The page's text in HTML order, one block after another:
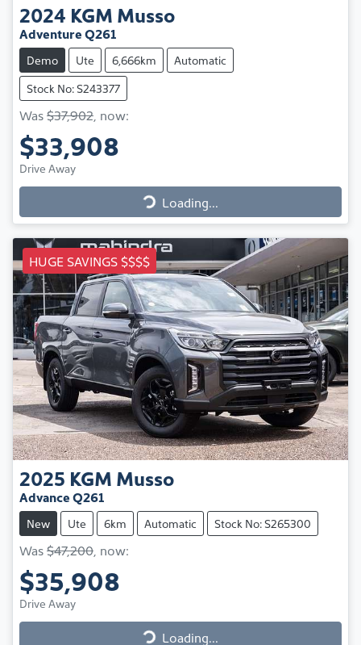
2024 KGM Musso
Adventure Q261
Demo Ute 6,666km
Automatic
Stock No: S243377
Was$37,902 now:
$33,908
Drive Away
Loading...
Loading...
HUGE SAVINGS $$$$
2025 KGM Musso
Advance Q261
New Ute 6km Automatic Stock No: S265300
Was$47,200 now:
$35,908
Drive Away
Loading...
Loading...